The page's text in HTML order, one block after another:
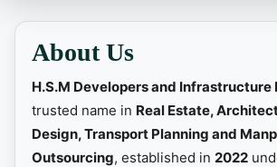
About Us
H.S.M Developers and Infrastructure
trusted name in Real Estate,
Design, Transport Planning and
Outsourcing, established in 2022